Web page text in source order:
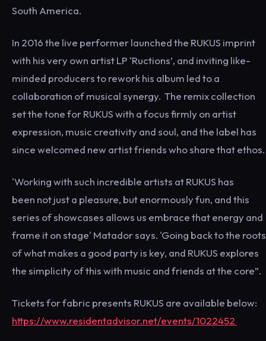
South America.
In 2016 the live performer launched the RUKUS imprint
with his very own artist LP ‘Ructions’, and inviting like-
minded producers to rework his album led to a
collaboration of musical synergy. The remix collection
set the tone for RUKUS with a focus firmly on artist
expression, music creativity and soul, and the label has
since welcomed new artist friends who share that ethos.
'Working with such incredible artists at RUKUS has
been not just a pleasure, but enormously fun, and this
series of showcases allows us embrace that energy and
frame it on stage' Matador says. 'Going back to the roots
of what makes a good party is key, and RUKUS explores
the simplicity of this with music and friends at the core”.
Tickets for fabric presents RUKUS are available below:
https://www.residentadvisor.net/events/1022452